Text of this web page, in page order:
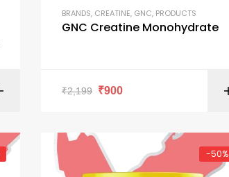
SELECT OPTIONS
BRANDS, CREATINE, GNC, PRODUCTS
GNC Creatine Monohydrate
₹2,199 ₹900
-50%